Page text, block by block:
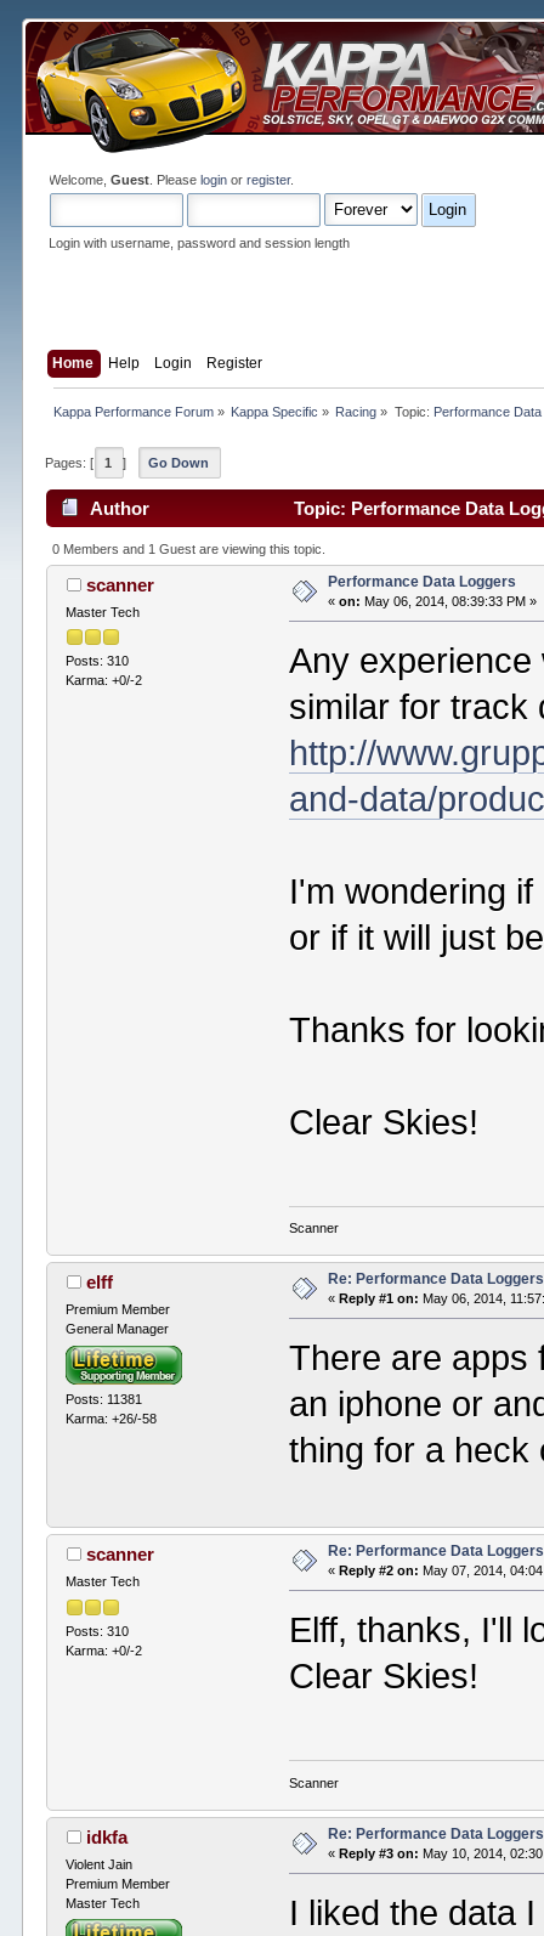
Welcome,Guest . Pleaselogin orregister.
Login with username, password and session length
Home Help Login Register
Kappa Performance Forum» Kappa Specific » Racing » Topic: Performance
Pages: [ 1 ] Go Down
Author Topic: Performance Data
0 Members and 1 Guest are viewing this topic.
scanner
Master Tech
Posts: 310
Karma: +0/-2
Performance Data Loggers
«on: May 06, 2014, 08:39:33 PM »
Any
similar for track
http://
and-data/
I'm wondering
or if it will just
Thanks for
Clear Skies!
Scanner
elff
Premium Member
General Manager
Posts: 11381
Karma: +26/-58
Re: Performance Data Loggers
« Reply #1 on: May 06, 2014,
There are apps
an iphone or
thing for a heck
scanner
Master Tech
Posts: 310
Karma: +0/-2
Re: Performance Data Loggers
« Reply #2 on: May 07, 2014,
Elff, thanks, I'll
Clear Skies!
Scanner
idkfa
Violent Jain
Premium Member
Master Tech
Re: Performance Data Loggers
«Reply #3 on: May 10, 2014,
I liked the data